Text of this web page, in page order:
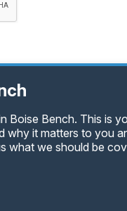
Boise Bench. This is
why it matters to you
what we should be